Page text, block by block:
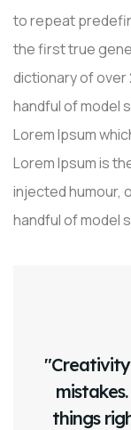
to repeat
the first true
dictionary of over
handful of model
Lorem Ipsum
Lorem Ipsum is
injected humour,
handful of model
things